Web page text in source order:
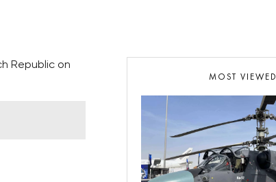
Republic on
MOST VIEWED